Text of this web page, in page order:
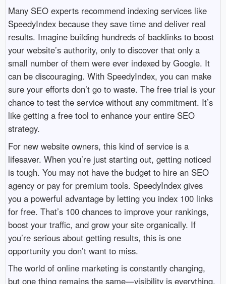
Many SEO experts recommend indexing services like
SpeedyIndex because they save time and deliver real
results. Imagine building hundreds of backlinks to boost
your website’s authority, only to discover that only a
small number of them were ever indexed by Google. It
can be discouraging. With SpeedyIndex, you can make
sure your efforts don’t go to waste. The free trial is your
chance to test the service without any commitment. It’s
like getting a free tool to enhance your entire SEO
strategy.
For new website owners, this kind of service is a
lifesaver. When you’re just starting out, getting noticed
is tough. You may not have the budget to hire an SEO
agency or pay for premium tools. SpeedyIndex gives
you a powerful advantage by letting you index 100 links
for free. That’s 100 chances to improve your rankings,
boost your traffic, and grow your site organically. If
you’re serious about getting results, this is one
opportunity you don’t want to miss.
The world of online marketing is constantly changing,
but one thing remains the same—visibility is everything.